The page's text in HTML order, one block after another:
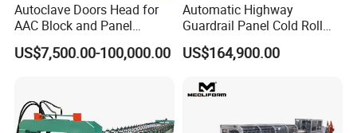
Autoclave Doors Head for
AAC Block and Panel
Production Line
US$7,500.00-100,000.00
Automatic Highway
Guardrail Panel Cold Roll
Forming Machine
US$164,900.00